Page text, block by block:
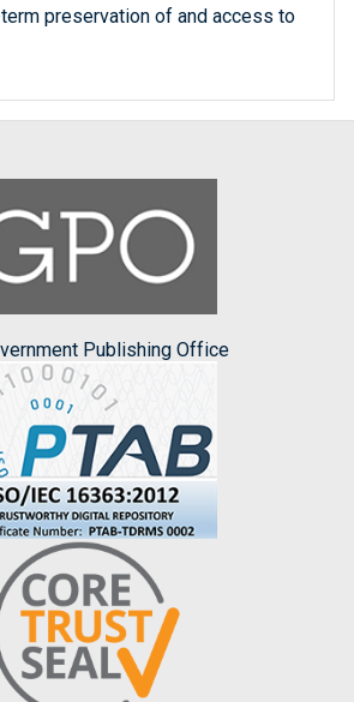
preservation of and access to
Publishing Office